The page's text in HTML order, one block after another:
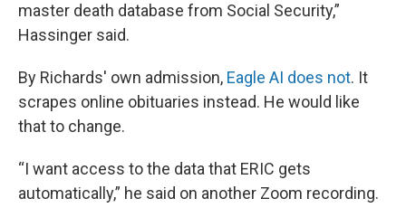
master death database from Social Security,”
Hassinger said.
By Richards' own admission, Eagle AI does not. It
scrapes online obituaries instead. He would like
that to change.
“I want access to the data that ERIC gets
automatically,” he said on another Zoom recording.